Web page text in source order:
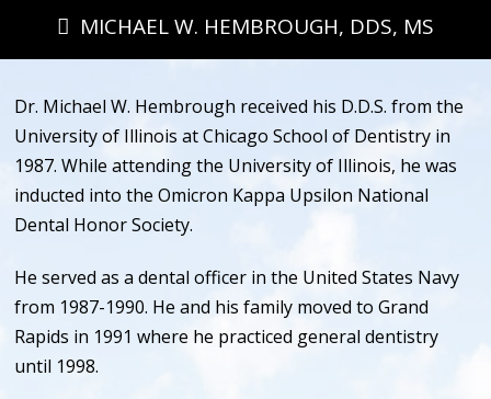
MICHAEL W. HEMBROUGH, DDS, MS
Dr. Michael W. Hembrough received his D.D.S. from the
University of Illinois at Chicago School of Dentistry in
1987. While attending the University of Illinois, he was
inducted into the Omicron Kappa Upsilon National
Dental Honor Society.
He served as a dental officer in the United States Navy
from 1987-1990. He and his family moved to Grand
Rapids in 1991 where he practiced general dentistry
until 1998.